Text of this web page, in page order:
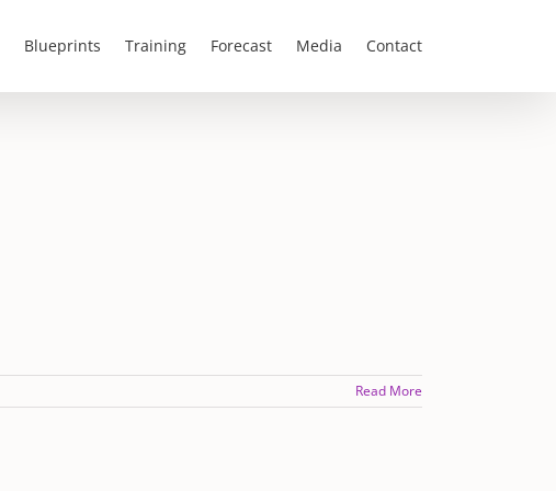
Blueprints Training Forecast Media Contact
Read More